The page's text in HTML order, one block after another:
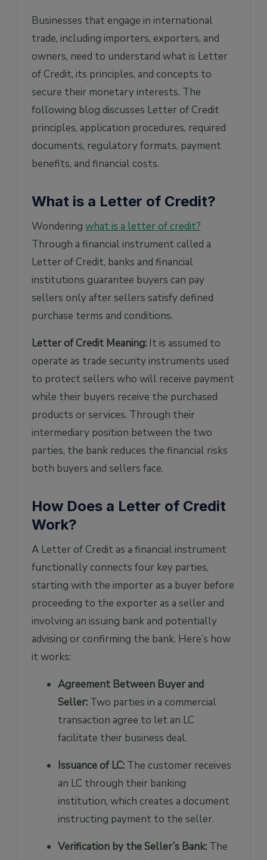
Businesses that engage in international
trade, including importers, exporters, and
owners, need to understand what is Letter
of Credit, its principles, and concepts to
secure their monetary interests. The
following blog discusses Letter of Credit
principles, application procedures, required
documents, regulatory formats, payment
benefits, and financial costs.
What is a Letter of Credit?
Wondering what is a letter of credit?
Through a financial instrument called a
Letter of Credit, banks and financial
institutions guarantee buyers can pay
sellers only after sellers satisfy defined
purchase terms and conditions.
Letter of Credit Meaning: It is assumed to
operate as trade security instruments used
to protect sellers who will receive payment
while their buyers receive the purchased
products or services. Through their
intermediary position between the two
parties, the bank reduces the financial risks
both buyers and sellers face.
How Does a Letter of Credit
Work?
A Letter of Credit as a financial instrument
functionally connects four key parties,
starting with the importer as a buyer before
proceeding to the exporter as a seller and
involving an issuing bank and potentially
advising or confirming the bank. Here’s how
it works:
Agreement Between Buyer and
Seller: Two parties in a commercial
transaction agree to let an LC
facilitate their business deal.
Issuance of LC: The customer receives
an LC through their banking
institution, which creates a document
instructing payment to the seller.
Verification by the Seller’s Bank: The